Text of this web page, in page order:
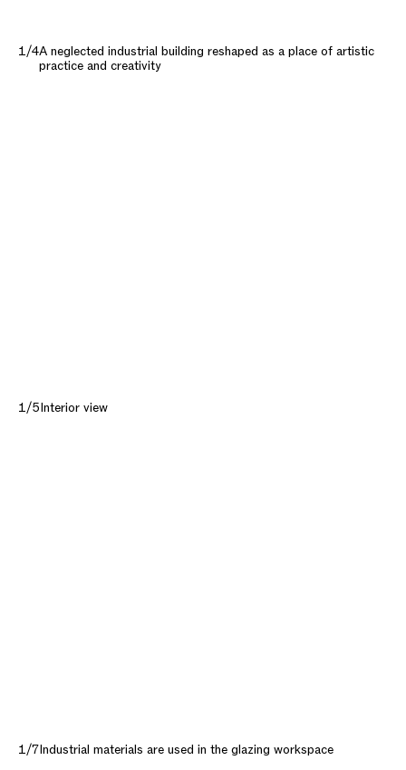
1/4A neglected industrial building reshaped as a place of artistic
practice and creativity
1/5Interior view
1/7Industrial materials are used in the glazing workspace